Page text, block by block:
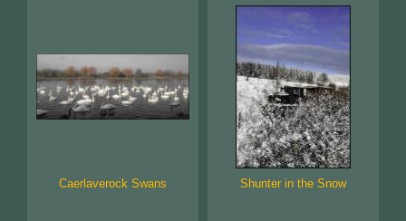
Caerlaverock Swans Shunter in the Snow